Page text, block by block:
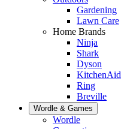
Gardening
Lawn Care
Home Brands
Ninja
Shark
Dyson
KitchenAid
Ring
Breville
Wordle & Games
Wordle